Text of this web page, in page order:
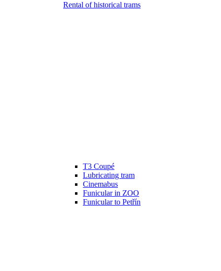
Rental of historical trams
T3 Coupé
Lubricating tram
Cinemabus
Funicular in ZOO
Funicular to Petřín